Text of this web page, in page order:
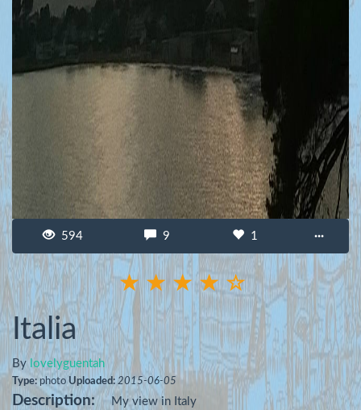
594 9 1 ···
Italia
By lovelyguentah
Type: photoUploaded: 2015-06-05
Description: My view in Italy